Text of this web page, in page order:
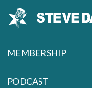
MEMBERSHIP
PODCAST